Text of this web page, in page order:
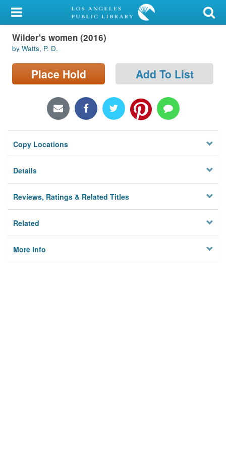
My Account
Library Card
Sign In
Locations/Hours (external
Privacy
Wilder's women (2016)
by Watts, P. D.
Place Hold Add To List
Copy Locations
Details
Reviews, Ratings & Related Titles
Related
More Info